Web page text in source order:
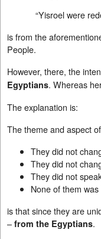
“Yisroel were
is from the
People.
However, there, the
Egyptians. Whereas
The explanation is:
The theme and aspect
They did not
They did not
They did not
None of them
is that since they are
– from the Egyptians.